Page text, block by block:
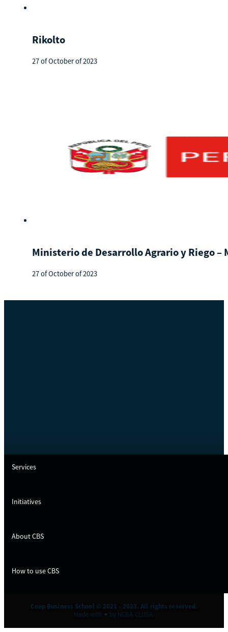
Rikolto
27 of October of 2023
Ministerio de Desarrollo Agrario y Riego –
27 of October of 2023
Services
Initiatives
About CBS
How to use CBS
Coop Business School © 2021 - 2023. All rights reserved.
Made with ♥ by NCBA CLUSA.